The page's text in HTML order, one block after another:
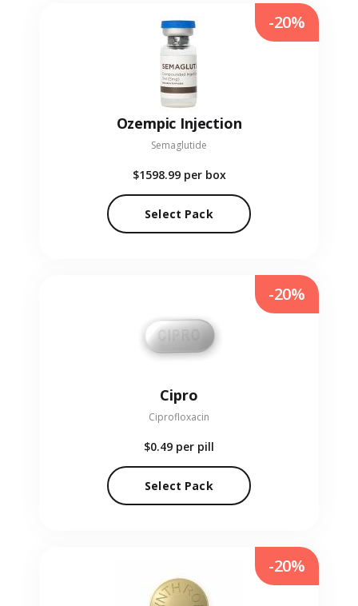
Ozempic Injection
Semaglutide
$1598.99 per box
Select Pack
-20%
Cipro
Ciprofloxacin
$0.49 per pill
Select Pack
-20%
-20%